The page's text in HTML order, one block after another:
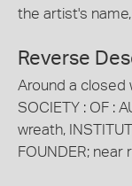
the artist's
Reverse
Around a closed
SOCIETY : OF :
wreath,
FOUNDER; near